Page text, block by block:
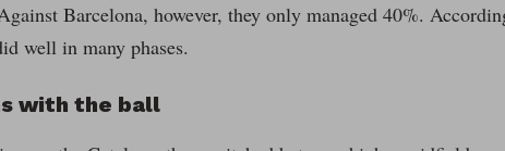
Barcelona, however, they only managed 40%.
well in many phases.
with the ball